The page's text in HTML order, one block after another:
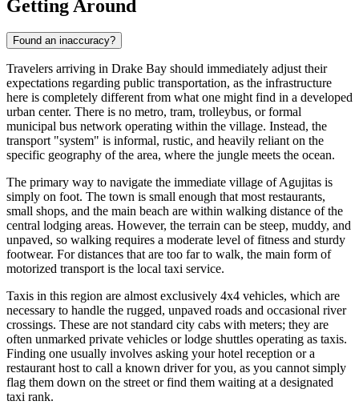
Getting Around
Found an inaccuracy?
Travelers arriving in Drake Bay should immediately adjust their
expectations regarding public transportation, as the infrastructure
here is completely different from what one might find in a developed
urban center. There is no metro, tram, trolleybus, or formal
municipal bus network operating within the village. Instead, the
transport "system" is informal, rustic, and heavily reliant on the
specific geography of the area, where the jungle meets the ocean.
The primary way to navigate the immediate village of Agujitas is
simply on foot. The town is small enough that most restaurants,
small shops, and the main beach are within walking distance of the
central lodging areas. However, the terrain can be steep, muddy, and
unpaved, so walking requires a moderate level of fitness and sturdy
footwear. For distances that are too far to walk, the main form of
motorized transport is the local taxi service.
Taxis in this region are almost exclusively 4x4 vehicles, which are
necessary to handle the rugged, unpaved roads and occasional river
crossings. These are not standard city cabs with meters; they are
often unmarked private vehicles or lodge shuttles operating as taxis.
Finding one usually involves asking your hotel reception or a
restaurant host to call a known driver for you, as you cannot simply
flag them down on the street or find them waiting at a designated
taxi rank.